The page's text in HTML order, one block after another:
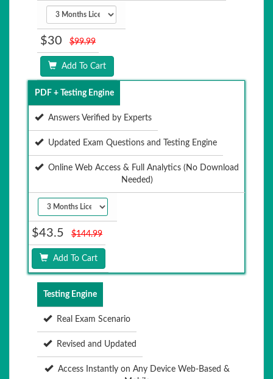
$30 $99.99
Add To Cart
PDF + Testing Engine
Answers Verified by Experts
Updated Exam Questions and Testing Engine
Online Web Access & Full Analytics (No Download
Needed)
$43.5 $144.99
Add To Cart
Testing Engine
Real Exam Scenario
Revised and Updated
Access Instantly on Any Device Web-Based &